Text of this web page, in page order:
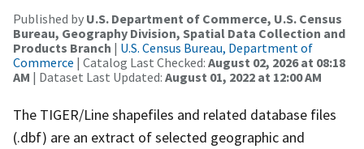
Published by U.S. Department of Commerce, U.S. Census
Bureau, Geography Division, Spatial Data Collection and
Products Branch | U.S. Census Bureau, Department of
Commerce | Catalog Last Checked: August 02, 2026 at 08:18
AM | Dataset Last Updated: August 01, 2022 at 12:00 AM
The TIGER/Line shapefiles and related database files
(.dbf) are an extract of selected geographic and